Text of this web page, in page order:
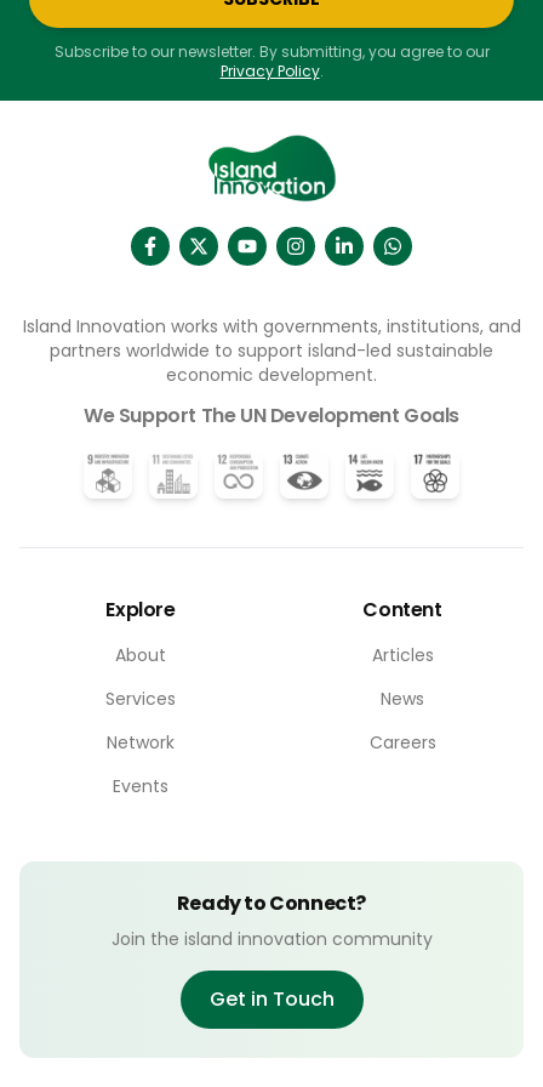
Subscribe to our newsletter. By submitting, you agree to our
Privacy Policy.
Island Innovation works with governments, institutions, and
partners worldwide to support island-led sustainable
economic development.
We Support The UN Development Goals
Explore
About
Services
Network
Events
Content
Articles
News
Careers
Ready to Connect?
Join the island innovation community
Get in Touch